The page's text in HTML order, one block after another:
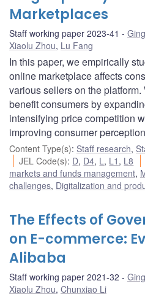
Marketplaces
Staff working paper 2023-41
Xiaolu Zhou, Lu Fang
In this paper, we empirically
online marketplace affects
various sellers on the
benefit consumers by
intensifying price competition
improving consumer
Content Type(s): Staff research,
JEL Code(s): D, D4, L , L1 , L8
markets and funds management,
challenges, Digitalization and
The Effects of
on E-commerce:
Alibaba
Staff working paper 2021-32
Xiaolu Zhou, Chunxiao Li